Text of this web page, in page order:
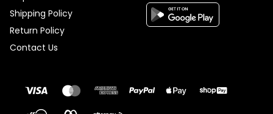
Shipping Policy
Return Policy
Contact Us